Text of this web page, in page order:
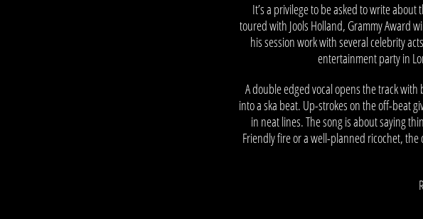
It’s a privilege to be asked to write
toured with Jools Holland, Grammy Award
his session work with several celebrity
entertainment party in
A double edged vocal opens the track
into a ska beat. Up-strokes on the off-beat
in neat lines. The song is about saying
Friendly fire or a well-planned ricochet,